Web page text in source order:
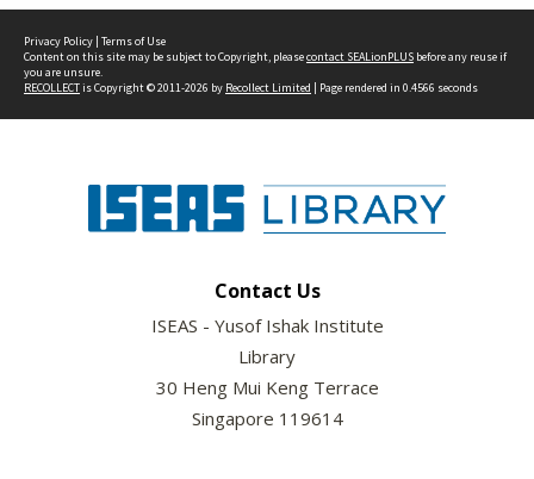
Privacy Policy | Terms of Use
Content on this site may be subject to Copyright, pleasecontact SEALionPLUS before any reuse if
you are unsure.
RECOLLECTis Copyright © 2011-2026 by Recollect Limited | Page rendered in 0.4566 seconds
Contact Us
ISEAS - Yusof Ishak Institute
Library
30 Heng Mui Keng Terrace
Singapore 119614